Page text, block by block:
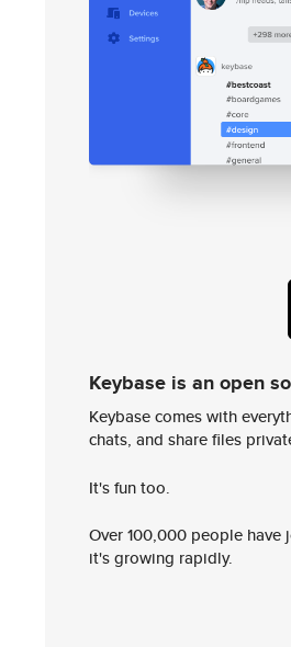
Keybase is an open
Keybase comes with
chats, and share files
It's fun too.
Over 100,000 people
it's growing rapidly.